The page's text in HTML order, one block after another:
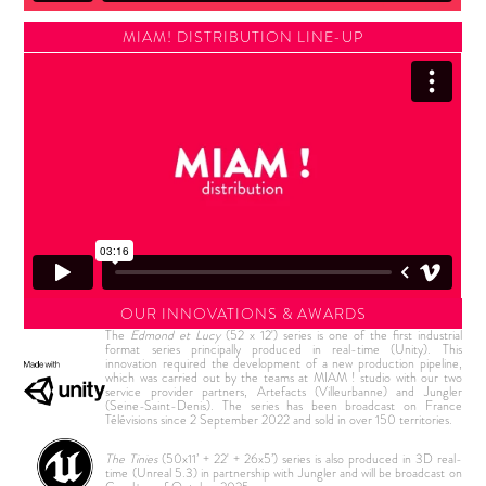
MIAM! DISTRIBUTION LINE-UP
OUR INNOVATIONS & AWARDS
TheEdmond et Lucy(52 x 12') series is one of the first industrial
format series principally produced in real-time (Unity). This
innovation required the development of a new production pipeline,
which was carried out by the teams at MIAM ! studio with our two
service provider partners, Artefacts (Villeurbanne) and Jungler
(Seine-Saint-Denis). The series has been broadcast on France
Télévisions since 2 September 2022 and sold in over 150 territories.
The Tinies (50x11’ + 22' + 26x5’) series is also produced in 3D real-
time (Unreal 5.3) in partnership with Jungler and will be broadcast on